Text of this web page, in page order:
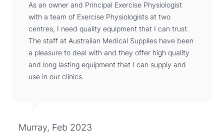
As an owner and Principal Exercise Physiologist
with a team of Exercise Physiologists at two
centres, I need quality equipment that I can trust.
The staff at Australian Medical Supplies have been
a pleasure to deal with and they offer high quality
and long lasting equipment that I can supply and
use in our clinics.
Murray, Feb 2023